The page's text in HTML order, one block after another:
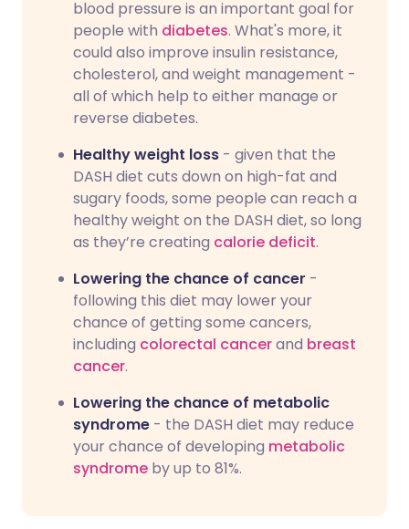
blood pressure is an important goal for
people with diabetes. What's more, it
could also improve insulin resistance,
cholesterol, and weight management -
all of which help to either manage or
reverse diabetes.
Healthy weight loss - given that the
DASH diet cuts down on high-fat and
sugary foods, some people can reach a
healthy weight on the DASH diet, so long
as they’re creating calorie deficit.
Lowering the chance of cancer -
following this diet may lower your
chance of getting some cancers,
including colorectal cancerand breast
cancer.
Lowering the chance of metabolic
syndrome - the DASH diet may reduce
your chance of developing metabolic
syndrome by up to 81%.